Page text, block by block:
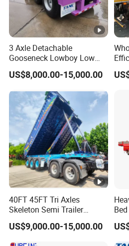
principle of
quality can be
4.Having one's own
actual design according to
requirements, and having
line.
5.The staff will give the
and accurate quotation
within 2 hours
requirements, make the
purchase scheme for
formulate the perfect
3 Axle Detachable
Gooseneck Lowboy Low
Bed Lowbed Semi Trailer 50
Ton Hot Sale
Truck/Semi Trailers
US$8,000.00-15,000.00
for
40FT 45FT Tri Axles
Skeleton Semi Trailer
Container Chassis at Sale
US$9,000.00-15,000.00